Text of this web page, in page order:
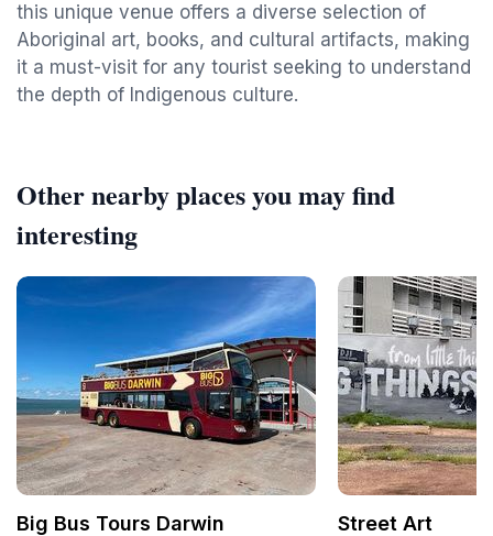
this unique venue offers a diverse selection of
Aboriginal art, books, and cultural artifacts, making
it a must-visit for any tourist seeking to understand
the depth of Indigenous culture.
Other nearby places you may find
interesting
Big Bus Tours Darwin Street Art